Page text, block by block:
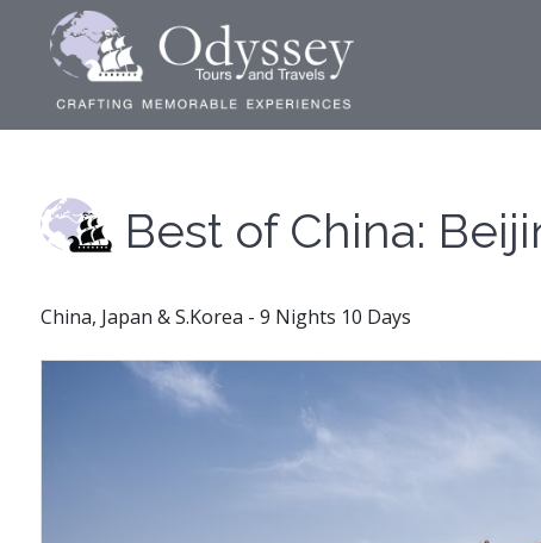
Best of China:
China, Japan & S.Korea - 9 Nights 10 Days